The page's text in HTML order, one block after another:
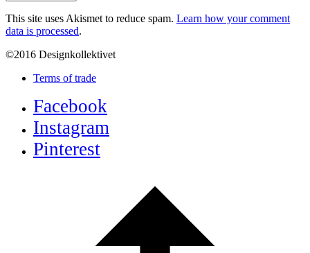
This site uses Akismet to reduce spam. Learn how your comment
data is processed.
©2016 Designkollektivet
Terms of trade
Facebook
Instagram
Pinterest